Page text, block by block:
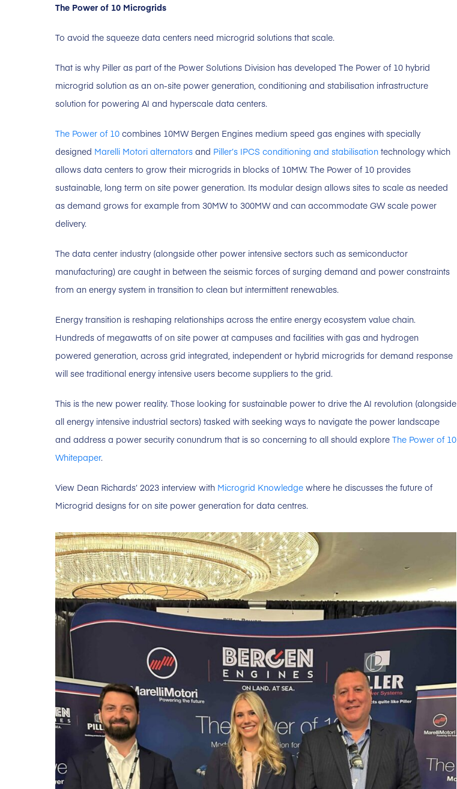
The Power of 10 Microgrids
To avoid the squeeze data centers need microgrid solutions that scale.
That is why Piller as part of the Power Solutions Division has developed The Power of 10 hybrid
microgrid solution as an on-site power generation, conditioning and stabilisation infrastructure
solution for powering AI and hyperscale data centers.
The Power of 10 combines 10MW Bergen Engines medium speed gas engines with specially
designed Marelli Motori alternators and Piller’s IPCS conditioning and stabilisation technology which
allows data centers to grow their microgrids in blocks of 10MW. The Power of 10 provides
sustainable, long term on site power generation. Its modular design allows sites to scale as needed
as demand grows for example from 30MW to 300MW and can accommodate GW scale power
delivery.
The data center industry (alongside other power intensive sectors such as semiconductor
manufacturing) are caught in between the seismic forces of surging demand and power constraints
from an energy system in transition to clean but intermittent renewables.
Energy transition is reshaping relationships across the entire energy ecosystem value chain.
Hundreds of megawatts of on site power at campuses and facilities with gas and hydrogen
powered generation, across grid integrated, independent or hybrid microgrids for demand response
will see traditional energy intensive users become suppliers to the grid.
This is the new power reality. Those looking for sustainable power to drive the AI revolution (alongside
all energy intensive industrial sectors) tasked with seeking ways to navigate the power landscape
and address a power security conundrum that is so concerning to all should explore The Power of 10
Whitepaper.
View Dean Richards’ 2023 interview with Microgrid Knowledge where he discusses the future of
Microgrid designs for on site power generation for data centres.